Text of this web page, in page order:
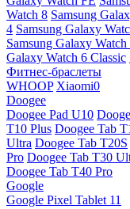
Watch 8 Samsung
4 Samsung Galaxy
Samsung Galaxy Watch
Galaxy Watch 6 Classic
Фитнес-браслеты
WHOOP Xiaomi0
Doogee
Doogee Pad U10
T10 Plus Doogee Tab
Ultra Doogee Tab T20S
Pro Doogee Tab T30
Doogee Tab T40 Pro
Google
Google Pixel Tablet 11